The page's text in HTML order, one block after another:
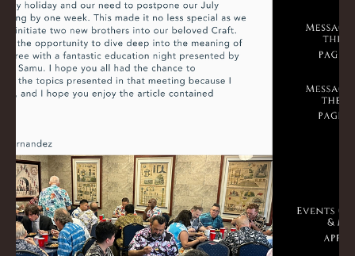
Ross
Sep 2, 2024
0 min read
September 2024 Trestleboard